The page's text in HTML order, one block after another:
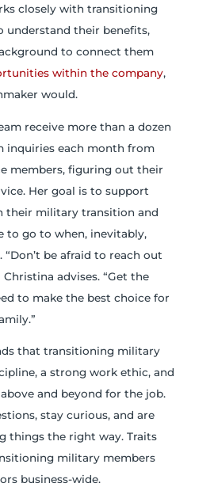
closely with transitioning
understand their benefits,
to connect them
within the company,
would.
receive more than a dozen
inquiries each month from
members, figuring out their
Her goal is to support
their military transition and
to go to when, inevitably,
be afraid to reach out
Christina advises. “Get the
to make the best choice for
that transitioning military
a strong work ethic, and
and beyond for the job.
stay curious, and are
things the right way. Traits
military members
business-wide.